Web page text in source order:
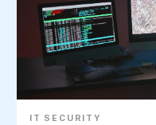
IT SECURITY